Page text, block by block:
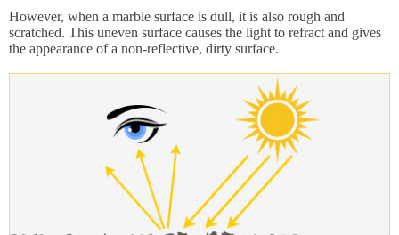
However, when a marble surface is dull, it is also rough and
scratched. This uneven surface causes the light to refract and gives
the appearance of a non-reflective, dirty surface.